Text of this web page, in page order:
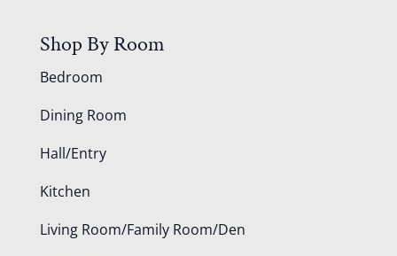
Shop By Room
Bedroom
Dining Room
Hall/Entry
Kitchen
Living Room/Family Room/Den